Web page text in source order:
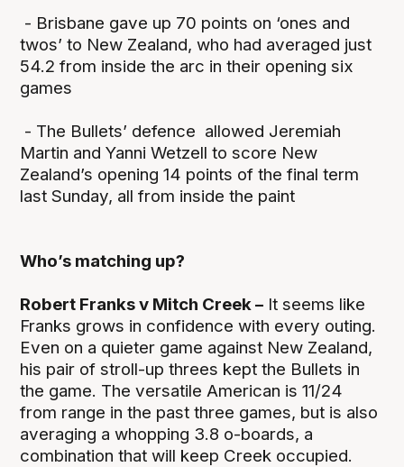
- Brisbane gave up 70 points on ‘ones and
twos’ to New Zealand, who had averaged just
54.2 from inside the arc in their opening six
games
- The Bullets’ defence allowed Jeremiah
Martin and Yanni Wetzell to score New
Zealand’s opening 14 points of the final term
last Sunday, all from inside the paint
Who’s matching up?
Robert Franks v Mitch Creek – It seems like
Franks grows in confidence with every outing.
Even on a quieter game against New Zealand,
his pair of stroll-up threes kept the Bullets in
the game. The versatile American is 11/24
from range in the past three games, but is also
averaging a whopping 3.8 o-boards, a
combination that will keep Creek occupied.